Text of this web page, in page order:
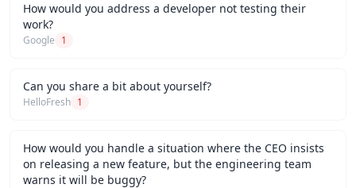
How would you address a developer not testing their
work?
Google 1
Can you share a bit about yourself?
HelloFresh 1
How would you handle a situation where the CEO insists
on releasing a new feature, but the engineering team
warns it will be buggy?